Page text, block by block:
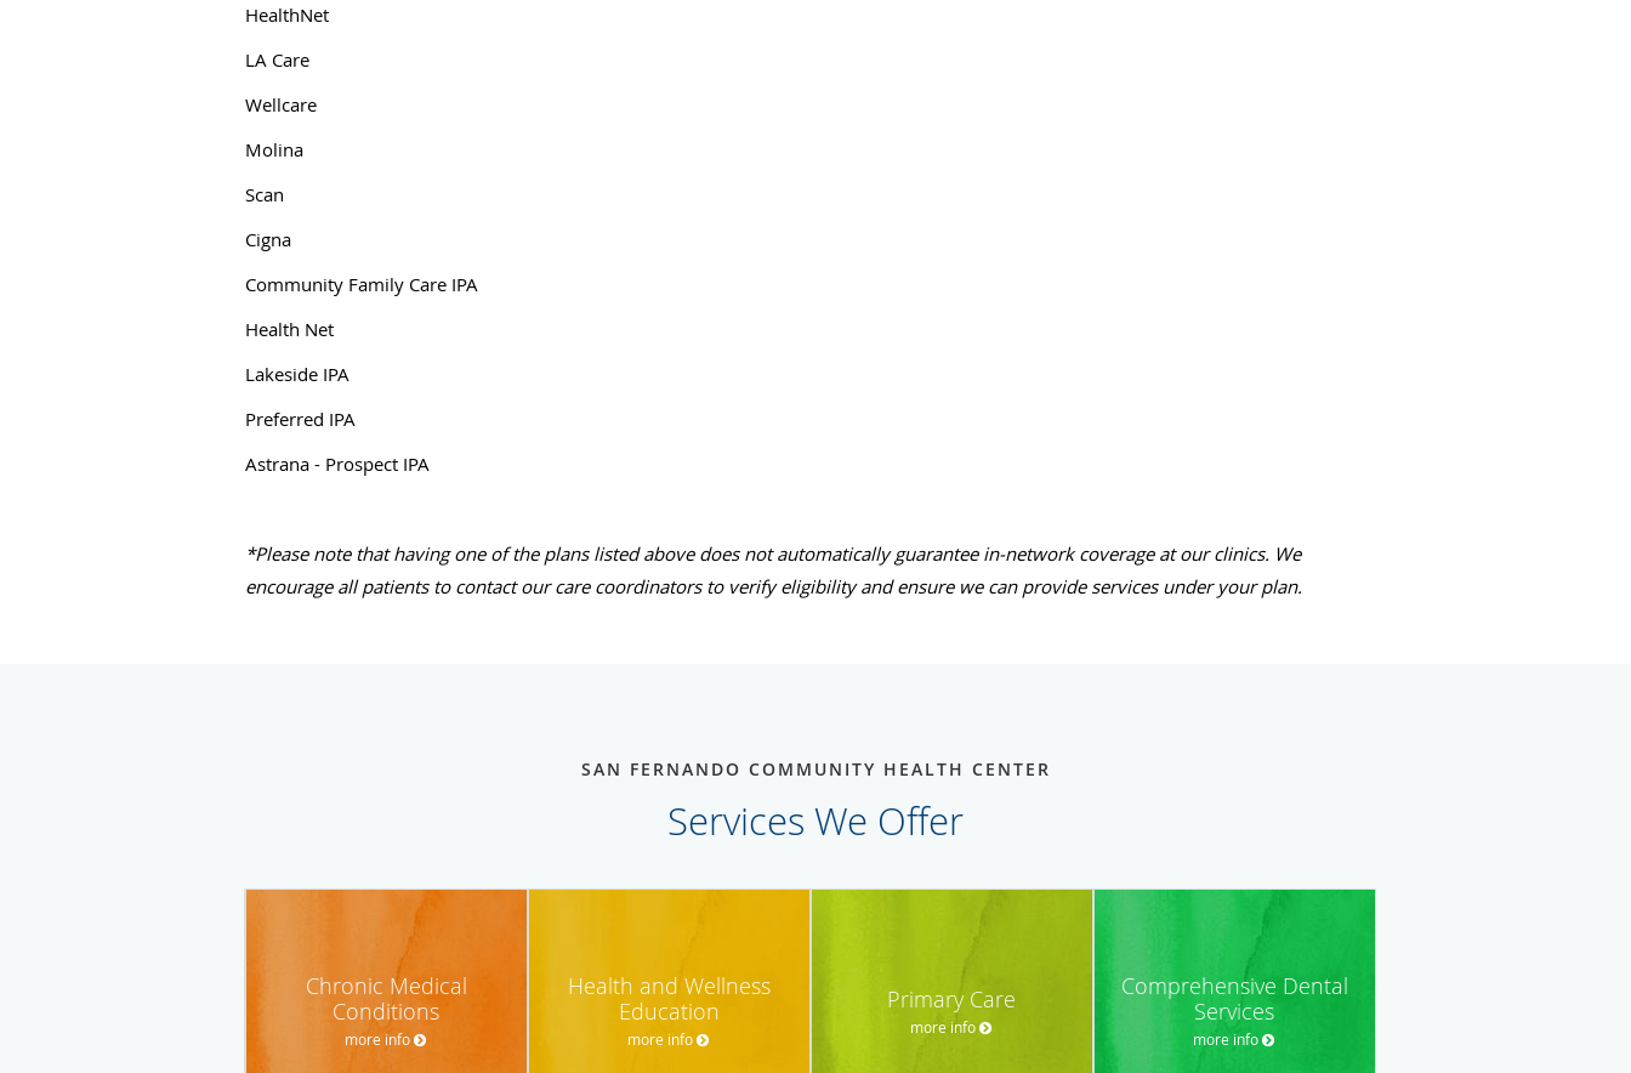
HealthNet
LA Care
Wellcare
Molina
Scan
Cigna
Community Family Care IPA
Health Net
Lakeside IPA
Preferred IPA
Astrana - Prospect IPA
*Please note that having one of the plans listed above does not automatically guarantee in-network coverage at our clinics. We
encourage all patients to contact our care coordinators to verify eligibility and ensure we can provide services under your plan.
SAN FERNANDO COMMUNITY HEALTH CENTER
Services We Offer
Chronic Medical
Conditions
more info
Health and Wellness
Education
more info
Primary Care
more info
Comprehensive Dental
Services
more info